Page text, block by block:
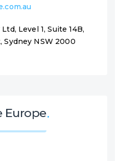
Level 1, Suite 14B,
Sydney NSW 2000
Europe